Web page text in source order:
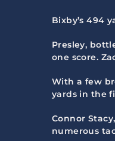
Bixby’s 494
Presley,
one score.
With a few
yards in the
Connor
numerous